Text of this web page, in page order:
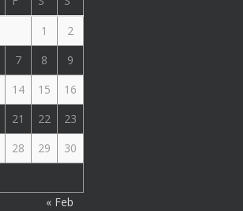
1
2
7 8
9
14 15
16
21 22
23
28 29
30
« Feb